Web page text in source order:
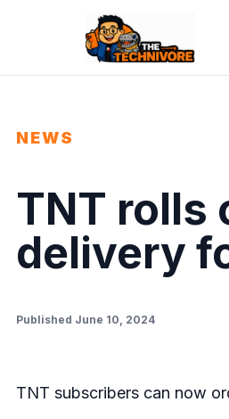
NEWS
TNT rolls
delivery
Published June 10, 2024
TNT subscribers can now